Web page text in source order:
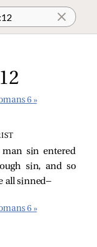
6 »
sin entered
sin, and so
all sinned—
6 »